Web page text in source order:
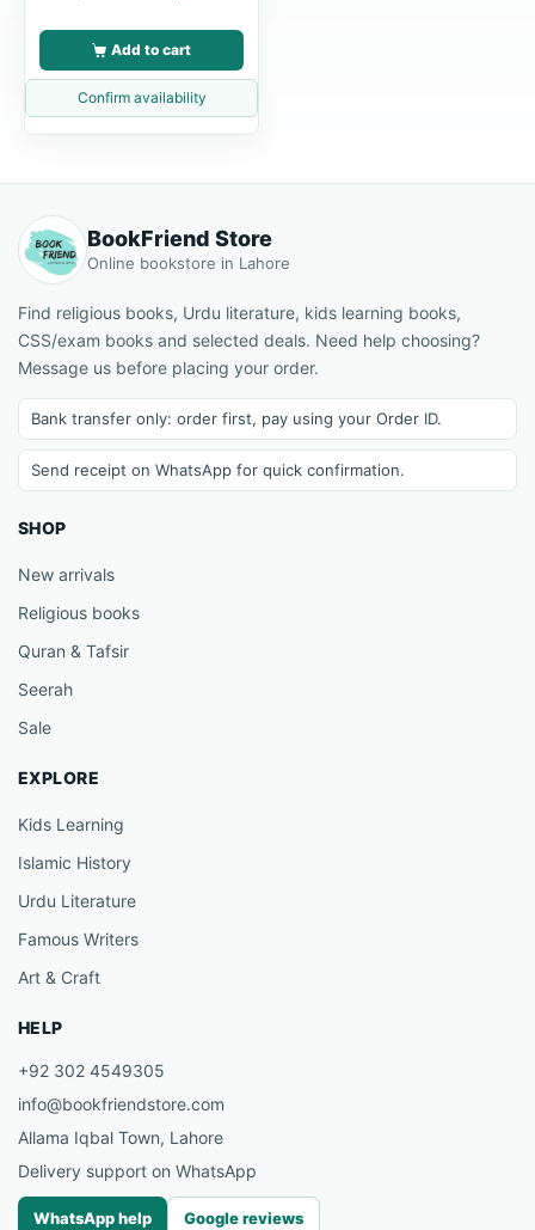
Add to cart
Confirm availability
BookFriend Store
Online bookstore in Lahore
Find religious books, Urdu literature, kids learning books,
CSS/exam books and selected deals. Need help choosing?
Message us before placing your order.
Bank transfer only: order first, pay using your Order ID.
Send receipt on WhatsApp for quick confirmation.
SHOP
New arrivals
Religious books
Quran & Tafsir
Seerah
Sale
EXPLORE
Kids Learning
Islamic History
Urdu Literature
Famous Writers
Art & Craft
HELP
+92 302 4549305
info@bookfriendstore.com
Allama Iqbal Town, Lahore
Delivery support on WhatsApp
WhatsApp help Google reviews